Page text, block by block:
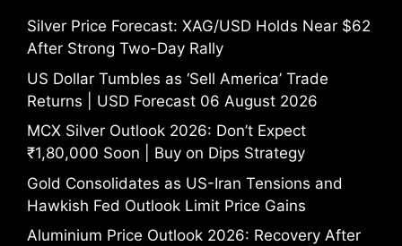
Silver Price Forecast: XAG/USD Holds Near $62
After Strong Two-Day Rally
US Dollar Tumbles as ‘Sell America’ Trade
Returns | USD Forecast 06 August 2026
MCX Silver Outlook 2026: Don’t Expect
₹1,80,000 Soon | Buy on Dips Strategy
Gold Consolidates as US-Iran Tensions and
Hawkish Fed Outlook Limit Price Gains
Aluminium Price Outlook 2026: Recovery After